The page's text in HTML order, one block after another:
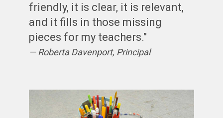
friendly, it is clear, it is relevant,
and it fills in those missing
pieces for my teachers."
Roberta Davenport, Principal